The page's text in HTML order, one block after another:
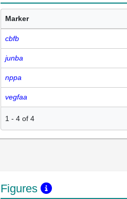
Marker
cbfb
junba
nppa
vegfaa
1 - 4 of 4
Figures